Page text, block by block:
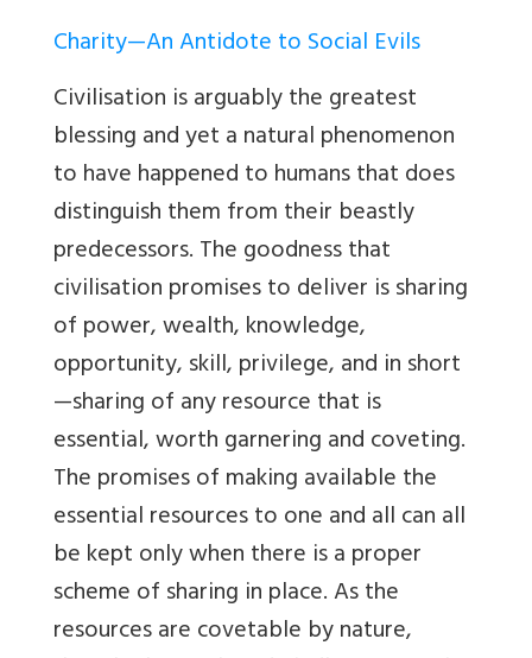
Charity—An Antidote to Social Evils
Civilisation is arguably the greatest
blessing and yet a natural phenomenon
to have happened to humans that does
distinguish them from their beastly
predecessors. The goodness that
civilisation promises to deliver is sharing
of power, wealth, knowledge,
opportunity, skill, privilege, and in short
—sharing of any resource that is
essential, worth garnering and coveting.
The promises of making available the
essential resources to one and all can all
be kept only when there is a proper
scheme of sharing in place. As the
resources are covetable by nature,